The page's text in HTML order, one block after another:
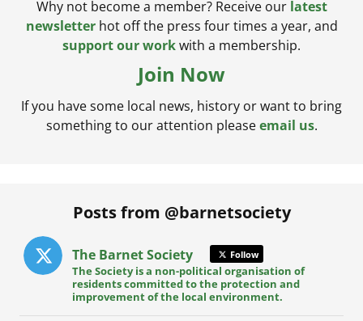
Why not become a member? Receive our latest
newsletterhot off the press four times a year, and
support our workwith a membership.
Join Now
If you have some local news, history or want to bring
something to our attention pleaseemail us.
Posts from @barnetsociety
The Barnet Society Follow
The Society is a non-political organisation of
residents committed to the protection and
improvement of the local environment.